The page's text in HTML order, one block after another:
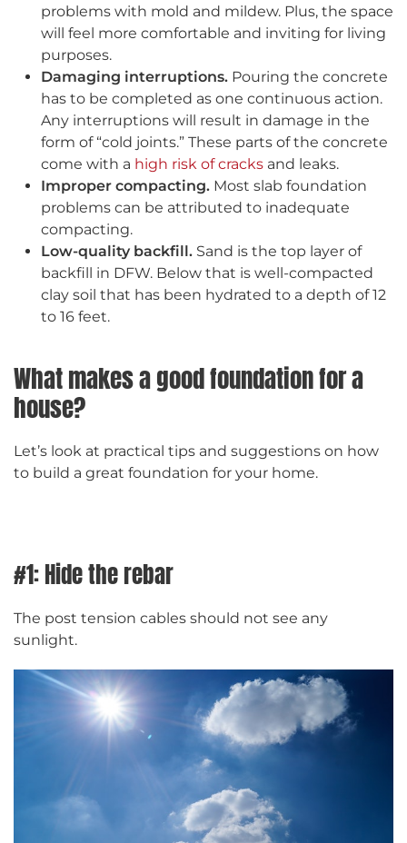
problems with mold and mildew. Plus, the space
will feel more comfortable and inviting for living
purposes.
Damaging interruptions. Pouring the concrete
has to be completed as one continuous action.
Any interruptions will result in damage in the
form of “cold joints.” These parts of the concrete
come with a high risk of cracks and leaks.
Improper compacting. Most slab foundation
problems can be attributed to inadequate
compacting.
Low-quality backfill. Sand is the top layer of
backfill in DFW. Below that is well-compacted
clay soil that has been hydrated to a depth of 12
to 16 feet.
What makes a good foundation for a
house?
Let’s look at practical tips and suggestions on how
to build a great foundation for your home.
#1: Hide the rebar
The post tension cables should not see any
sunlight.